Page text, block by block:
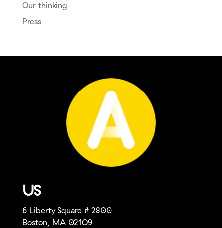
Our thinking
Press
US
6 Liberty Square # 2800
Boston, MA 021O9